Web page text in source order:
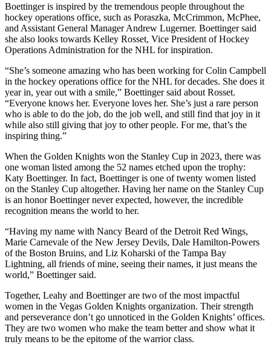
Boettinger is inspired by the tremendous people throughout the
hockey operations office, such as Poraszka, McCrimmon, McPhee,
and Assistant General Manager Andrew Lugerner. Boettinger said
she also looks towards Kelley Rosset, Vice President of Hockey
Operations Administration for the NHL for inspiration.
“She’s someone amazing who has been working for Colin Campbell
in the hockey operations office for the NHL for decades. She does it
year in, year out with a smile,” Boettinger said about Rosset.
“Everyone knows her. Everyone loves her. She’s just a rare person
who is able to do the job, do the job well, and still find that joy in it
while also still giving that joy to other people. For me, that’s the
inspiring thing.”
When the Golden Knights won the Stanley Cup in 2023, there was
one woman listed among the 52 names etched upon the trophy:
Katy Boettinger. In fact, Boettinger is one of twenty women listed
on the Stanley Cup altogether. Having her name on the Stanley Cup
is an honor Boettinger never expected, however, the incredible
recognition means the world to her.
“Having my name with Nancy Beard of the Detroit Red Wings,
Marie Carnevale of the New Jersey Devils, Dale Hamilton-Powers
of the Boston Bruins, and Liz Koharski of the Tampa Bay
Lightning, all friends of mine, seeing their names, it just means the
world,” Boettinger said.
Together, Leahy and Boettinger are two of the most impactful
women in the Vegas Golden Knights organization. Their strength
and perseverance don’t go unnoticed in the Golden Knights’ offices.
They are two women who make the team better and show what it
truly means to be the epitome of the warrior class.